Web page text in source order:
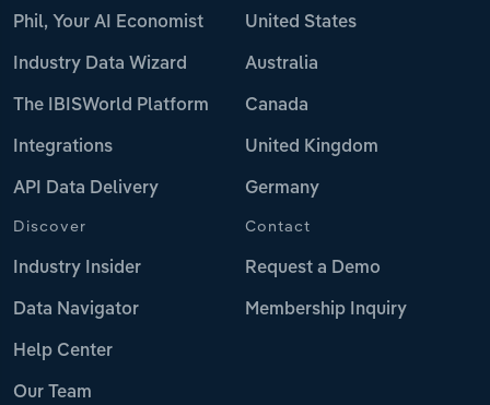
Phil, Your AI Economist
Industry Data Wizard
The IBISWorld Platform
Integrations
API Data Delivery
United States
Australia
Canada
United Kingdom
Germany
Discover
Industry Insider
Data Navigator
Help Center
Our Team
Contact
Request a Demo
Membership Inquiry